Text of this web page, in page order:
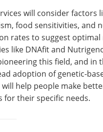
will consider factors
food sensitivities, and
rates to suggest optimal
like DNAfit and
this field, and in
adoption of genetic-
help people make
for their specific needs.